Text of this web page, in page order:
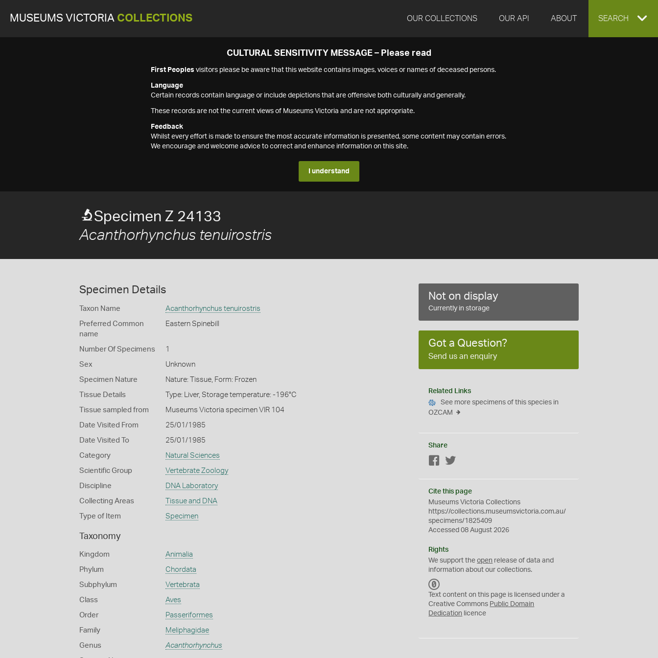
MUSEUMS VICTORIA COLLECTIONS OUR COLLECTIONS OUR API ABOUT EXPAND
SEARCH
CULTURAL SENSITIVITY MESSAGE – Please read
First Peoples visitors please be aware that this website contains images, voices or names of deceased persons.
Language
Certain records contain language or include depictions that are offensive both culturally and generally.
These records are not the current views of Museums Victoria and are not appropriate.
Feedback
Whilst every effort is made to ensure the most accurate information is presented, some content may contain errors.
We encourage and welcome advice to correct and enhance information on this site.
I understand
Specimen Z 24133
Acanthorhynchus tenuirostris
Specimen Details
Taxon Name Acanthorhynchus tenuirostris
Preferred Common
name
Eastern Spinebill
Number Of Specimens 1
Sex Unknown
Specimen Nature Nature: Tissue, Form: Frozen
Tissue Details Type: Liver, Storage temperature: -196°C
Tissue sampled from Museums Victoria specimen VIR 104
Date Visited From 25/01/1985
Date Visited To 25/01/1985
Category Natural Sciences
Scientific Group Vertebrate Zoology
Discipline DNA Laboratory
Collecting Areas Tissue and DNA
Type of Item Specimen
Taxonomy
Kingdom Animalia
Phylum Chordata
Subphylum Vertebrata
Class Aves
Order Passeriformes
Family Meliphagidae
Genus Acanthorhynchus
Not on display
Currently in storage
Got a Question?
Send us an enquiry
Related Links
See more specimens of this species in
OZCAM
Share
Facebook
Cite this page
Museums Victoria Collections
https://collections.museumsvictoria.com.au/
specimens/1825409
Accessed 08 August 2026
Rights
We support theopen release of data and
information about our collections.
C
0
Text content on this page is licensed under a
Creative Commons Public Domain
Dedication licence